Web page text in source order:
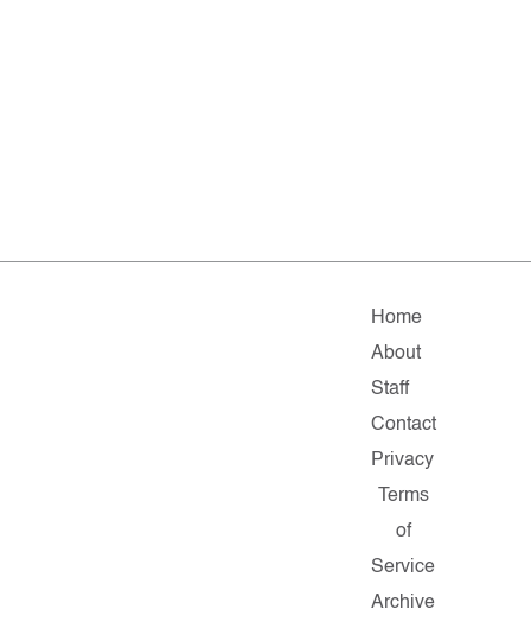
Home
About
Staff
Contact
Privacy
Terms
of
Service
Archive